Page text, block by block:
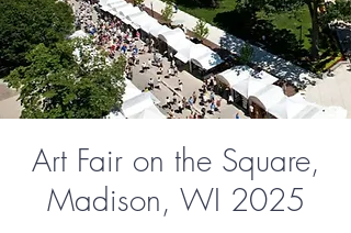
Art Fair on the Square,
Madison, WI 2025